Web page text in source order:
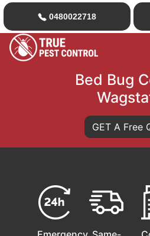
0480022718
Bed Bug
GET A Free